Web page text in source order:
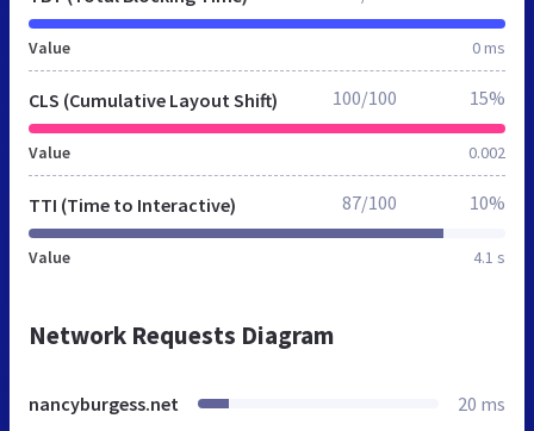
Value 0 ms
CLS (Cumulative Layout Shift)
Value 0.002
100/100 15%
TTI (Time to Interactive)
Value 4.1 s
87/100 10%
Network Requests Diagram
nancyburgess.net 20 ms